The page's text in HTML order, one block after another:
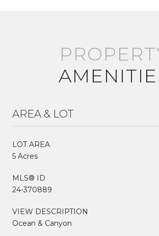
AREA & LOT
LOT AREA
5 Acres
MLS® ID
24-370889
VIEW DESCRIPTION
Ocean & Canyon